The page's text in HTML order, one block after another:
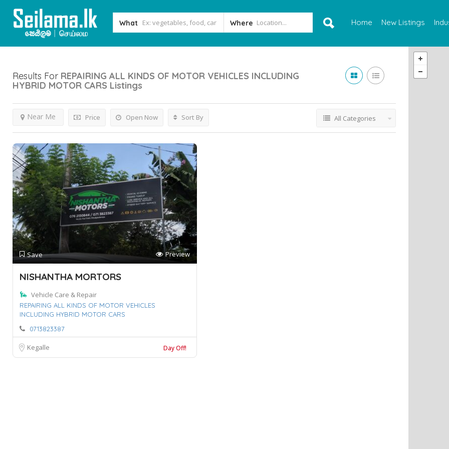
What Where Home New Listings
Results For REPAIRING ALL KINDS OF MOTOR VEHICLES INCLUDING
HYBRID MOTOR CARS Listings
Price Open Now
Near Me Sort By All Categories
Save Preview
NISHANTHA MORTORS
Vehicle Care & Repair
REPAIRING ALL KINDS OF MOTOR VEHICLES
INCLUDING HYBRID MOTOR CARS
0713823387
Kegalle Day Off!